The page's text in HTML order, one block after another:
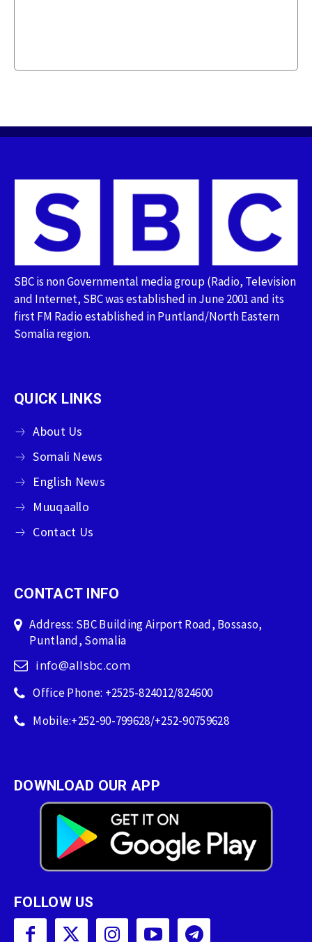
SBC is non Governmental media group (Radio, Television
and Internet, SBC was established in June 2001 and its
first FM Radio established in Puntland/North Eastern
Somalia region.
QUICK LINKS
About Us
Somali News
English News
Muuqaallo
Contact Us
CONTACT INFO
Address: SBC Building Airport Road, Bossaso,
Puntland, Somalia
info@allsbc.com
Office Phone: +2525-824012/824600
Mobile:+252-90-799628/+252-90759628
DOWNLOAD OUR APP
FOLLOW US